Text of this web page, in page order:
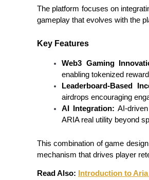
Join Forces With Top Traders
Become a Copy Trader
Enjoy profit-sharing and copy trading
The platform focuses on
gameplay that evolves with the
Key Features
Web3 Gaming
enabling tokenized
Leaderboard-Based
airdrops encouraging
AI Integration: AI-
ARIA real utility beyond
This combination of game design
mechanism that drives player
Read Also: Introduction to